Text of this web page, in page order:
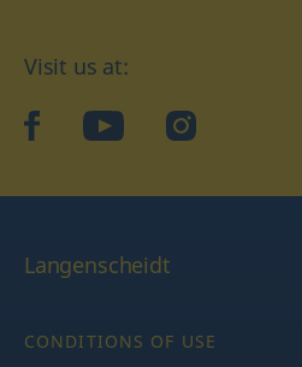
Visit us at:
facebookYouTubeInstagram
Langenscheidt
CONDITIONS OF USE